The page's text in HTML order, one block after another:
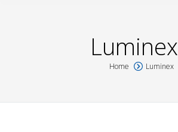
Luminex
You are here:
Home Luminex